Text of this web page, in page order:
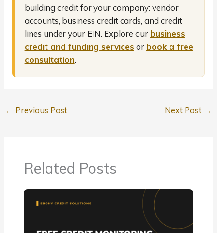
building credit for your company: vendor
accounts, business credit cards, and credit
lines under your EIN. Explore our business
credit and funding services or book a free
consultation.
← Previous Post Next Post →
Related Posts